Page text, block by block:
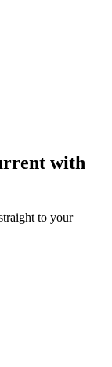
with
to your